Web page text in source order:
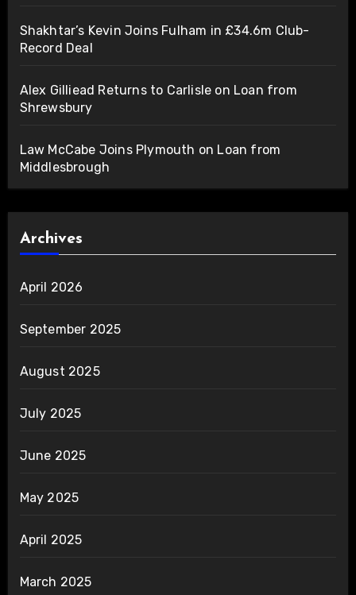
Shakhtar’s Kevin Joins Fulham in £34.6m Club-
Record Deal
Alex Gilliead Returns to Carlisle on Loan from
Shrewsbury
Law McCabe Joins Plymouth on Loan from
Middlesbrough
Archives
April 2026
September 2025
August 2025
July 2025
June 2025
May 2025
April 2025
March 2025